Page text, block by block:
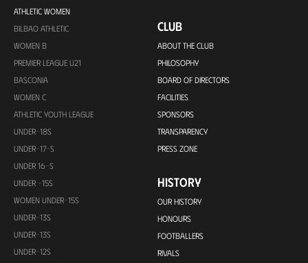
ATHLETIC WOMEN
BILBAO ATHLETIC
WOMEN B
PREMIER LEAGUE U21
BASCONIA
WOMEN C
ATHLETIC YOUTH LEAGUE
UNDER-18S
UNDER-17-S
UNDER 16-S
UNDER -15S
WOMEN UNDER-15S
UNDER-13S
UNDER-13S
UNDER-12S
CLUB
ABOUT THE CLUB
PHILOSOPHY
BOARD OF DIRECTORS
FACILITIES
SPONSORS
TRANSPARENCY
PRESS ZONE
HISTORY
OUR HISTORY
HONOURS
FOOTBALLERS
RIVALS